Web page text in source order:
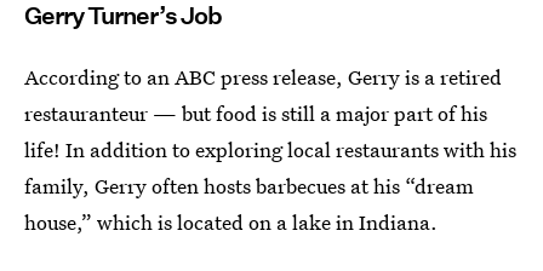
Gerry Turner’s Job
According to an ABC press release, Gerry is a retired
restauranteur — but food is still a major part of his
life! In addition to exploring local restaurants with his
family, Gerry often hosts barbecues at his “dream
house,” which is located on a lake in Indiana.